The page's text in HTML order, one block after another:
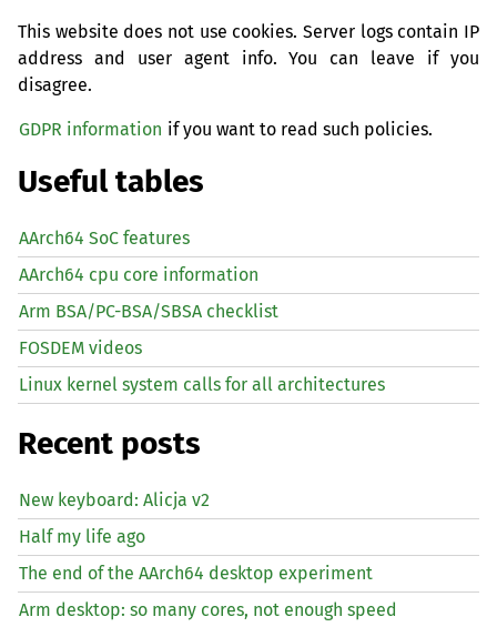
This website does not use cookies. Server logs contain IP
address and user agent info. You can leave if you
disagree.
GDPR information if you want to read such policies.
Useful tables
AArch64 SoC features
AArch64 cpu core information
Arm BSA/PC-BSA/SBSA checklist
FOSDEM videos
Linux kernel system calls for all architectures
Recent posts
New keyboard: Alicja v2
Half my life ago
The end of the AArch64 desktop experiment
Arm desktop: so many cores, not enough speed